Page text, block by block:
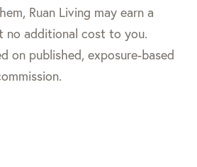
Ruan Living may earn a
no additional cost to you.
on published, exposure-based